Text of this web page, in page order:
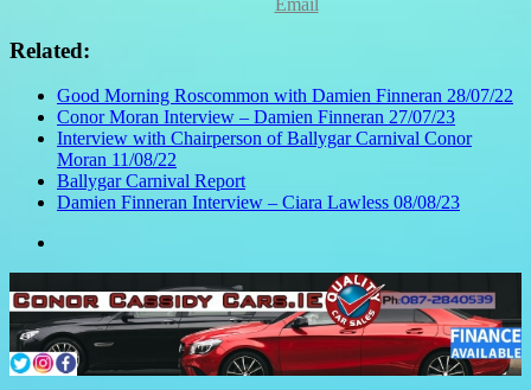
Related:
Good Morning Roscommon with Damien Finneran 28/07/22
Conor Moran Interview – Damien Finneran 27/07/23
Interview with Chairperson of Ballygar Carnival Conor
Moran 11/08/22
Ballygar Carnival Report
Damien Finneran Interview – Ciara Lawless 08/08/23